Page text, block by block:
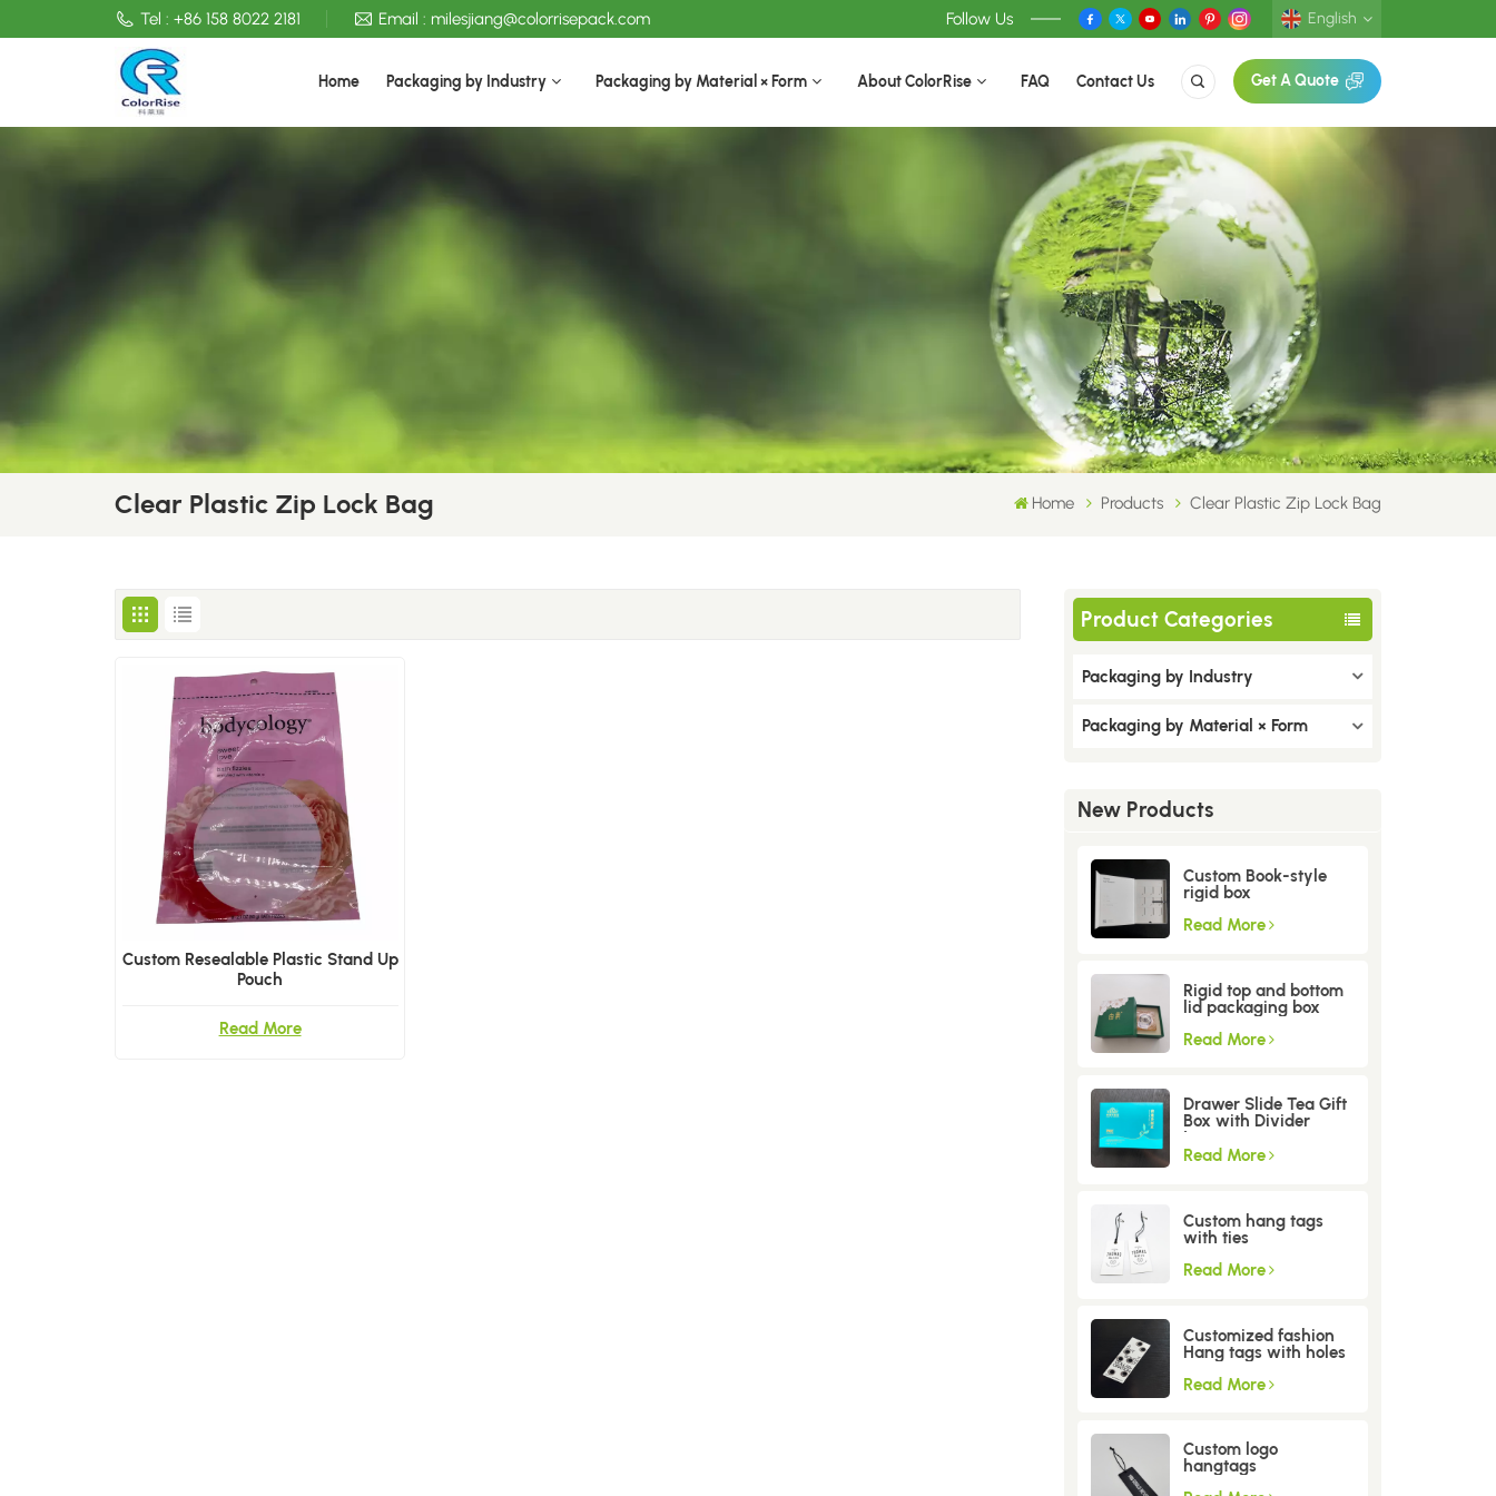
Tel : +86 158 8022 2181 Email : milesjiang@colorrisepack.com Follow Us English
Deutsch
Home Packaging by Industry Packaging by Material × Form About ColorRise FAQ Contact Us Get A Quote
Clear Plastic Zip Lock Bag Home Products Clear Plastic Zip Lock Bag
Custom Resealable Plastic Stand Up
Pouch
Read More
Product Categories
Packaging by Industry
Packaging by Material × Form
New Products
Custom Book-style
rigid box
Read More
Rigid top and bottom
lid packaging box
Read More
Drawer Slide Tea Gift
Box with Divider
Insert
Read More
Custom hang tags
with ties
Read More
Customized fashion
Hang tags with holes
Read More
Custom logo
hangtags